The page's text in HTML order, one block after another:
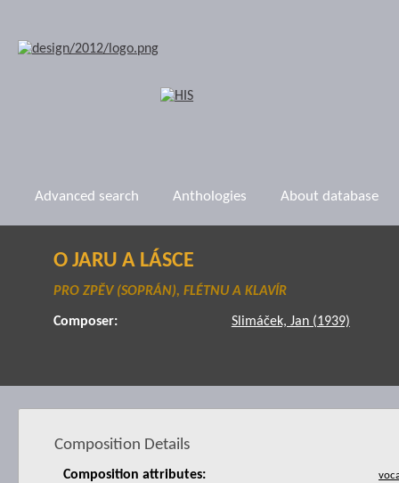
Advanced search Anthologies About database
O JARU A LÁSCE
PRO ZPĚV (SOPRÁN), FLÉTNU A KLAVÍR
Composer: Slimáček, Jan (1939)
Composition Details
Composition attributes: